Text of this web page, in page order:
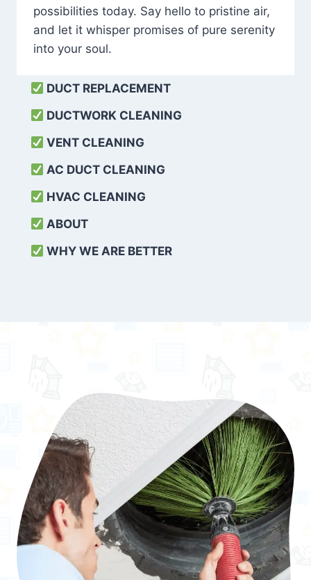
possibilities today. Say hello to pristine air,
and let it whisper promises of pure serenity
into your soul.
DUCT REPLACEMENT
DUCTWORK CLEANING
VENT CLEANING
AC DUCT CLEANING
HVAC CLEANING
ABOUT
WHY WE ARE BETTER